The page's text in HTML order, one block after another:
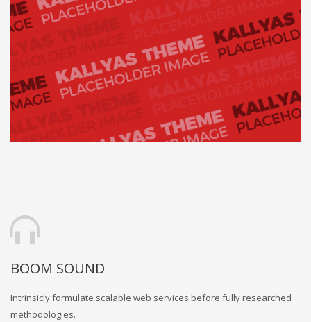
BOOM SOUND
Intrinsicly formulate scalable web services before fully researched
methodologies.